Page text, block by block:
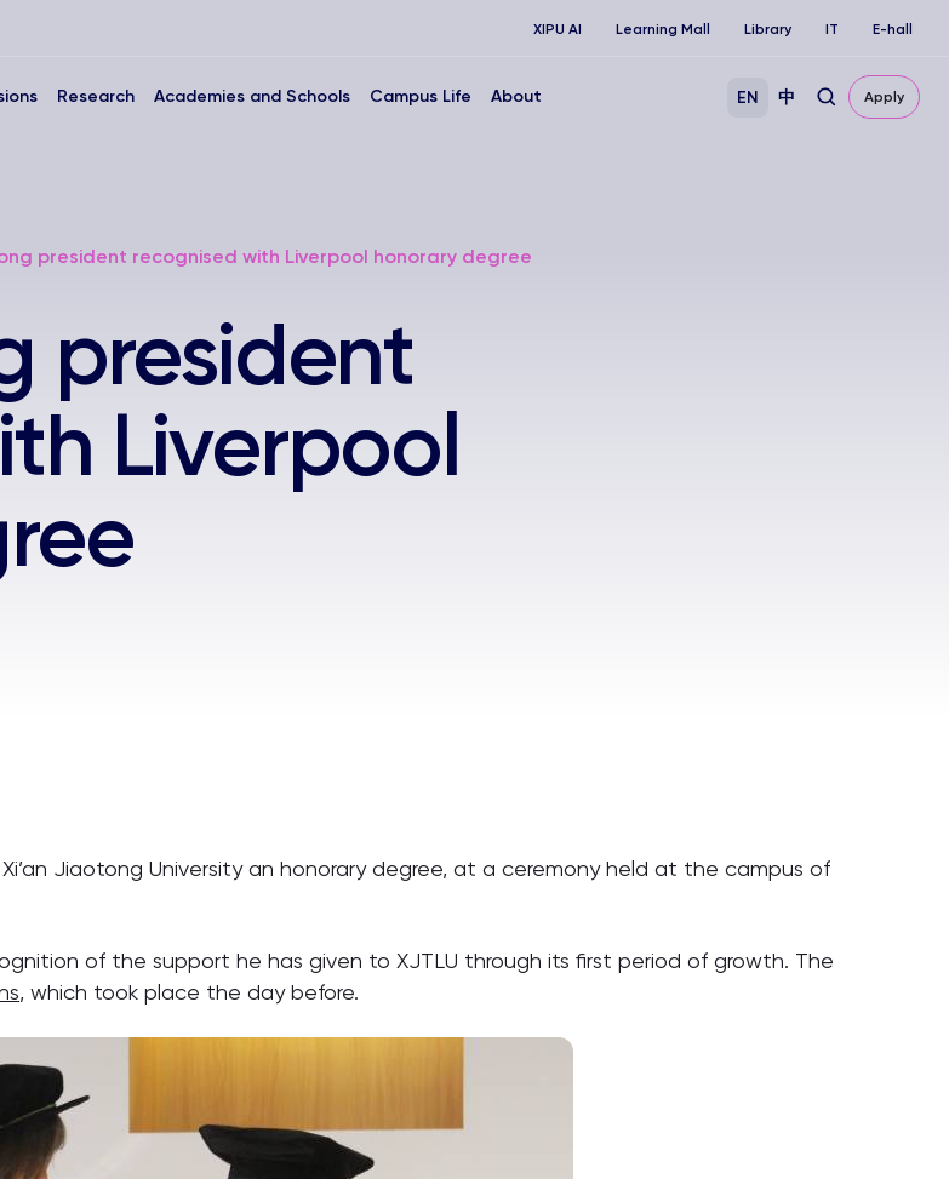
XIPU AI Learning Mall Library IT E-hall
Research Academies and Schools Campus Life About EN 中 Apply
president recognised with Liverpool honorary degree
president
Liverpool
Jiaotong University an honorary degree, at a ceremony held at the campus of
of the support he has given to XJTLU through its first period of growth. The
, which took place the day before.